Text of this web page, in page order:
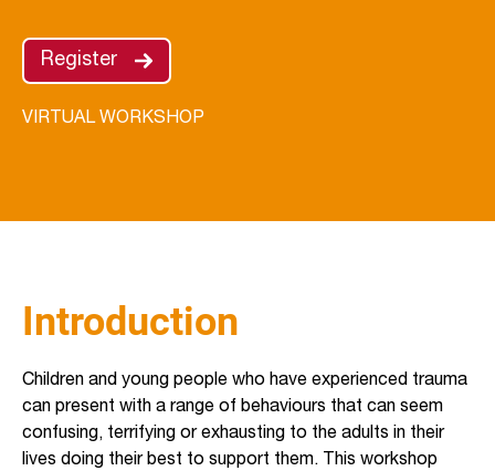
Register
VIRTUAL WORKSHOP
Introduction
Children and young people who have experienced trauma
can present with a range of behaviours that can seem
confusing, terrifying or exhausting to the adults in their
lives doing their best to support them. This workshop